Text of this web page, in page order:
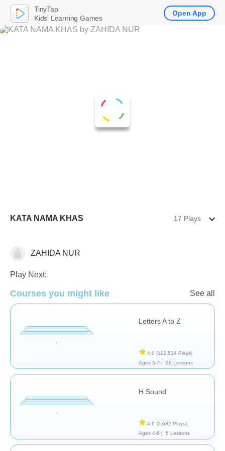
KATA NAMA KHAS 17 Plays
Language Studies (Native)
ZAHIDA NUR
Play Next:
Courses you might like See all
Letters A to Z
4.0 (112,514 Plays)
Ages 5-7 |
26 Lessons
H Sound
4.9 (2,682 Plays)
Ages 4-6 |
5 Lessons
TinyTap
Kids' Learning Games
Open App